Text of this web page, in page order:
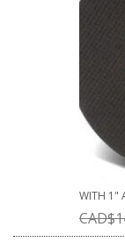
WITH 1"
CAD$